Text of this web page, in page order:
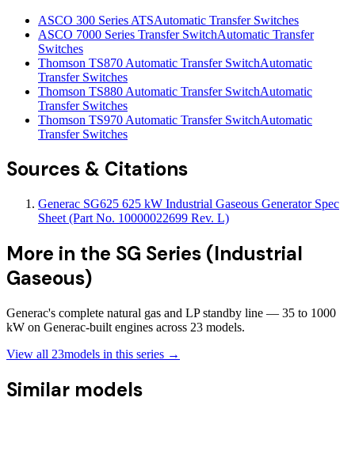
ASCO 300 Series ATSAutomatic Transfer Switches
ASCO 7000 Series Transfer SwitchAutomatic Transfer
Switches
Thomson TS870 Automatic Transfer SwitchAutomatic
Transfer Switches
Thomson TS880 Automatic Transfer SwitchAutomatic
Transfer Switches
Thomson TS970 Automatic Transfer SwitchAutomatic
Transfer Switches
Sources & Citations
Generac SG625 625 kW Industrial Gaseous Generator Spec
Sheet (Part No. 10000022699 Rev. L)
More in the SG Series (Industrial
Gaseous)
Generac's complete natural gas and LP standby line — 35 to 1000
kW on Generac-built engines across 23 models.
View all 23models in this series →
Similar models